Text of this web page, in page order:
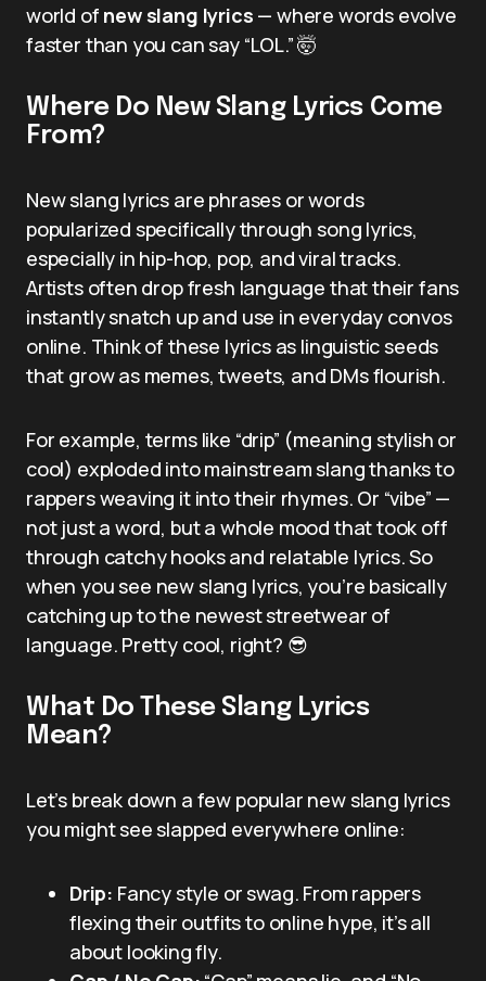
world of new slang lyrics — where words evolve
faster than you can say “LOL.” 🤯
Where Do New Slang Lyrics Come
From?
New slang lyrics are phrases or words
popularized specifically through song lyrics,
especially in hip-hop, pop, and viral tracks.
Artists often drop fresh language that their fans
instantly snatch up and use in everyday convos
online. Think of these lyrics as linguistic seeds
that grow as memes, tweets, and DMs flourish.
For example, terms like “drip” (meaning stylish or
cool) exploded into mainstream slang thanks to
rappers weaving it into their rhymes. Or “vibe” —
not just a word, but a whole mood that took off
through catchy hooks and relatable lyrics. So
when you see new slang lyrics, you’re basically
catching up to the newest streetwear of
language. Pretty cool, right? 😎
What Do These Slang Lyrics
Mean?
Let’s break down a few popular new slang lyrics
you might see slapped everywhere online:
Drip: Fancy style or swag. From rappers
flexing their outfits to online hype, it’s all
about looking fly.